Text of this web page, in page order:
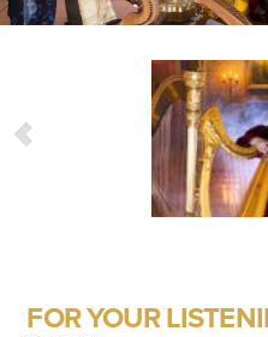
FOR YOUR